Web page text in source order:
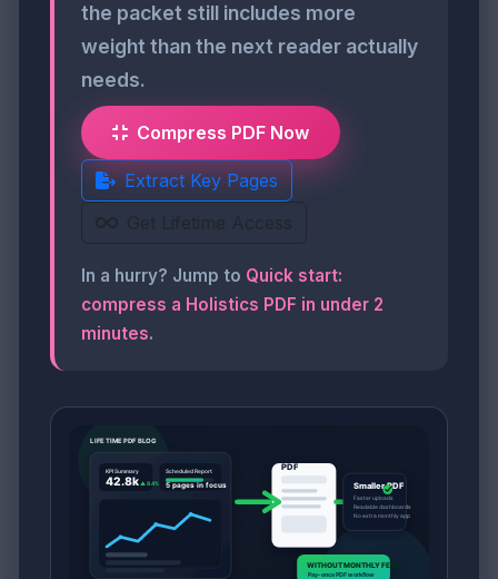
the packet still includes more
weight than the next reader actually
needs.
Compress PDF Now
Extract Key Pages
Get Lifetime Access
In a hurry? Jump to Quick start:
compress a Holistics PDF in under 2
minutes.